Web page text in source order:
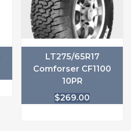
LT275/65R17
Comforser CF1100
10PR
$269.00